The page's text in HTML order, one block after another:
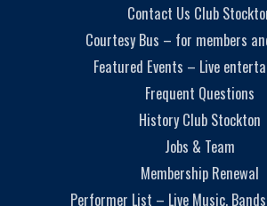
Contact Us Club
Courtesy Bus – for members
Featured Events – Live
Frequent Questions
History Club Stockton
Jobs & Team
Membership Renewal
Performer List – Live Music,